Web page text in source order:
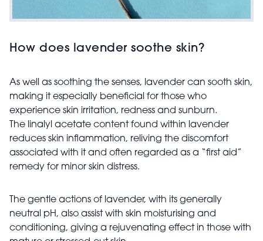
How does lavender soothe skin?
As well as soothing the senses, lavender can sooth skin,
making it especially beneficial for those who
experience skin irritation, redness and sunburn.
The linalyl acetate content found within lavender
reduces skin inflammation, reliving the discomfort
associated with it and often regarded as a “first aid”
remedy for minor skin distress.
The gentle actions of lavender, with its generally
neutral pH, also assist with skin moisturising and
conditioning, giving a rejuvenating effect in those with